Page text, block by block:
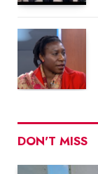
DON'T MISS